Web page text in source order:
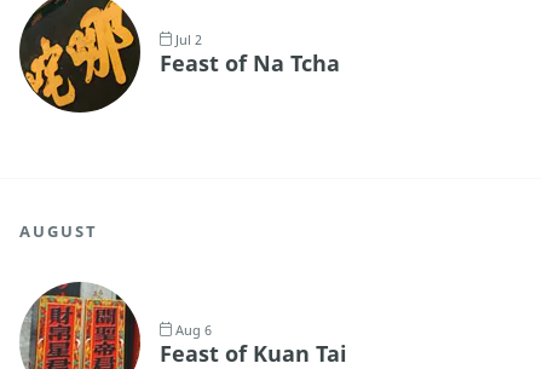
Jul 2
Feast of Na Tcha
AUGUST
Aug 6
Feast of Kuan Tai